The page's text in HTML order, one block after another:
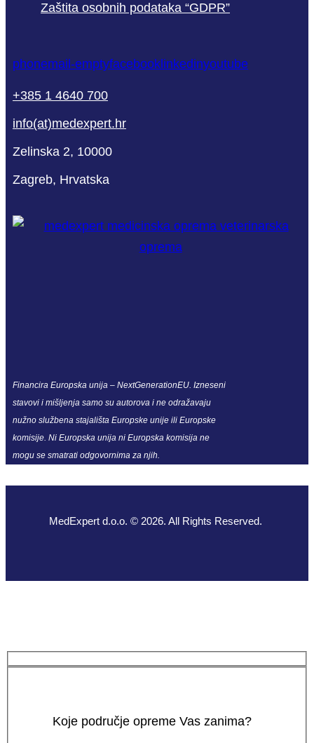
Zaštita osobnih podataka “GDPR”
phonemail-emptyfacebook linkedinyoutube
+385 1 4640 700
info(at)medexpert.hr
Zelinska 2, 10000
Zagreb, Hrvatska
Financira Europska unija – NextGenerationEU. Izneseni
stavovi i mišljenja samo su autorova i ne odražavaju
nužno službena stajališta Europske unije ili Europske
komisije. Ni Europska unija ni Europska komisija ne
mogu se smatrati odgovornima za njih.
MedExpert d.o.o. © 2026. All Rights Reserved.
Koje područje opreme Vas zanima?